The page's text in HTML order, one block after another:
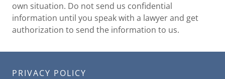
own situation. Do not send us confidential
information until you speak with a lawyer and get
authorization to send the information to us.
PRIVACY POLICY